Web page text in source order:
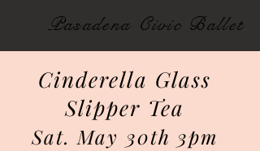
Pasadena Civic Ballet
Cinderella Glass
Slipper Tea
Sat. May 30th 3pm